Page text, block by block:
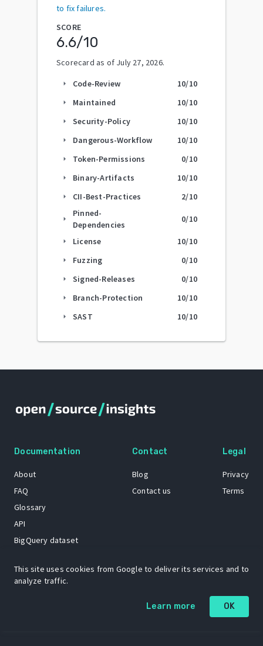
to fix failures.
SCORE
6.6/10
Scorecard as of July 27, 2026.
arrow_right Code-Review 10/10
arrow_right Maintained 10/10
arrow_right Security-Policy 10/10
arrow_right Dangerous-Workflow 10/10
arrow_right Token-Permissions 0/10
arrow_right Binary-Artifacts 10/10
arrow_right CII-Best-Practices 2/10
arrow_right
Pinned-
Dependencies
0/10
arrow_right License 10/10
arrow_right Fuzzing 0/10
arrow_right Signed-Releases 0/10
arrow_right Branch-Protection 10/10
arrow_right SAST 10/10
Documentation
About
FAQ
Glossary
API
BigQuery dataset
Contact
Blog
Contact us
Legal
Privacy
Terms
The Open Source Insights mascot “Ol’ Cap’n Napkins” was created by
Renee French. Copyright © 2021 Google LLC.
This site uses cookies from Google to deliver its services and to
analyze traffic.
Learn more OK